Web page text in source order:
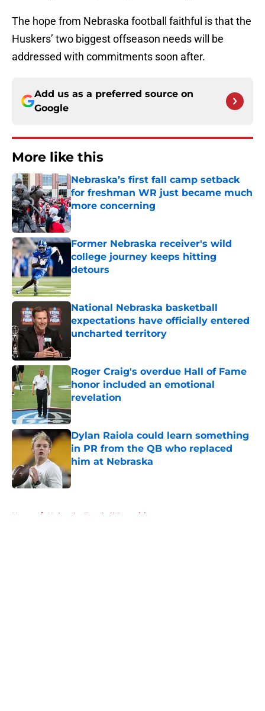
The hope from Nebraska football faithful is that the
Huskers’ two biggest offseason needs will be
addressed with commitments soon after.
Add us as a preferred source on
Google
More like this
Nebraska’s first fall camp setback
for freshman WR just became much
more concerning
Published by on Invalid Date
Former Nebraska receiver's wild
college journey keeps hitting
detours
National Nebraska basketball
expectations have officially entered
uncharted territory
Roger Craig's overdue Hall of Fame
honor included an emotional
revelation
Published by on Invalid Date
Dylan Raiola could learn something
in PR from the QB who replaced
him at Nebraska
Published by on Invalid Date
Home / Nebraska Football Recruiting